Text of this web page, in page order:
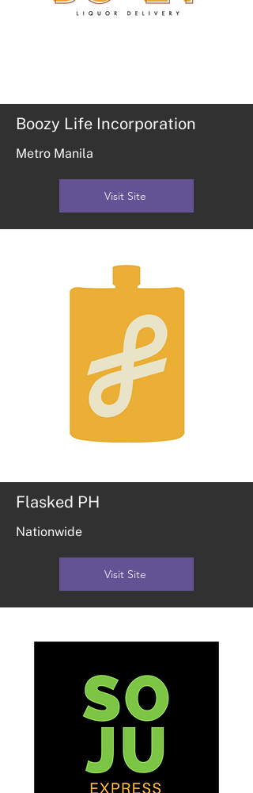
Boozy Life Incorporation
Metro Manila
Visit Site
Flasked PH
Nationwide
Visit Site